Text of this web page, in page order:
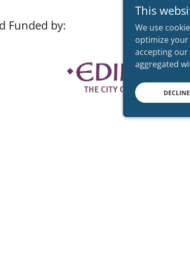
Funded by:
This
We use
optimize your
accepting our
aggregated
DECLINE